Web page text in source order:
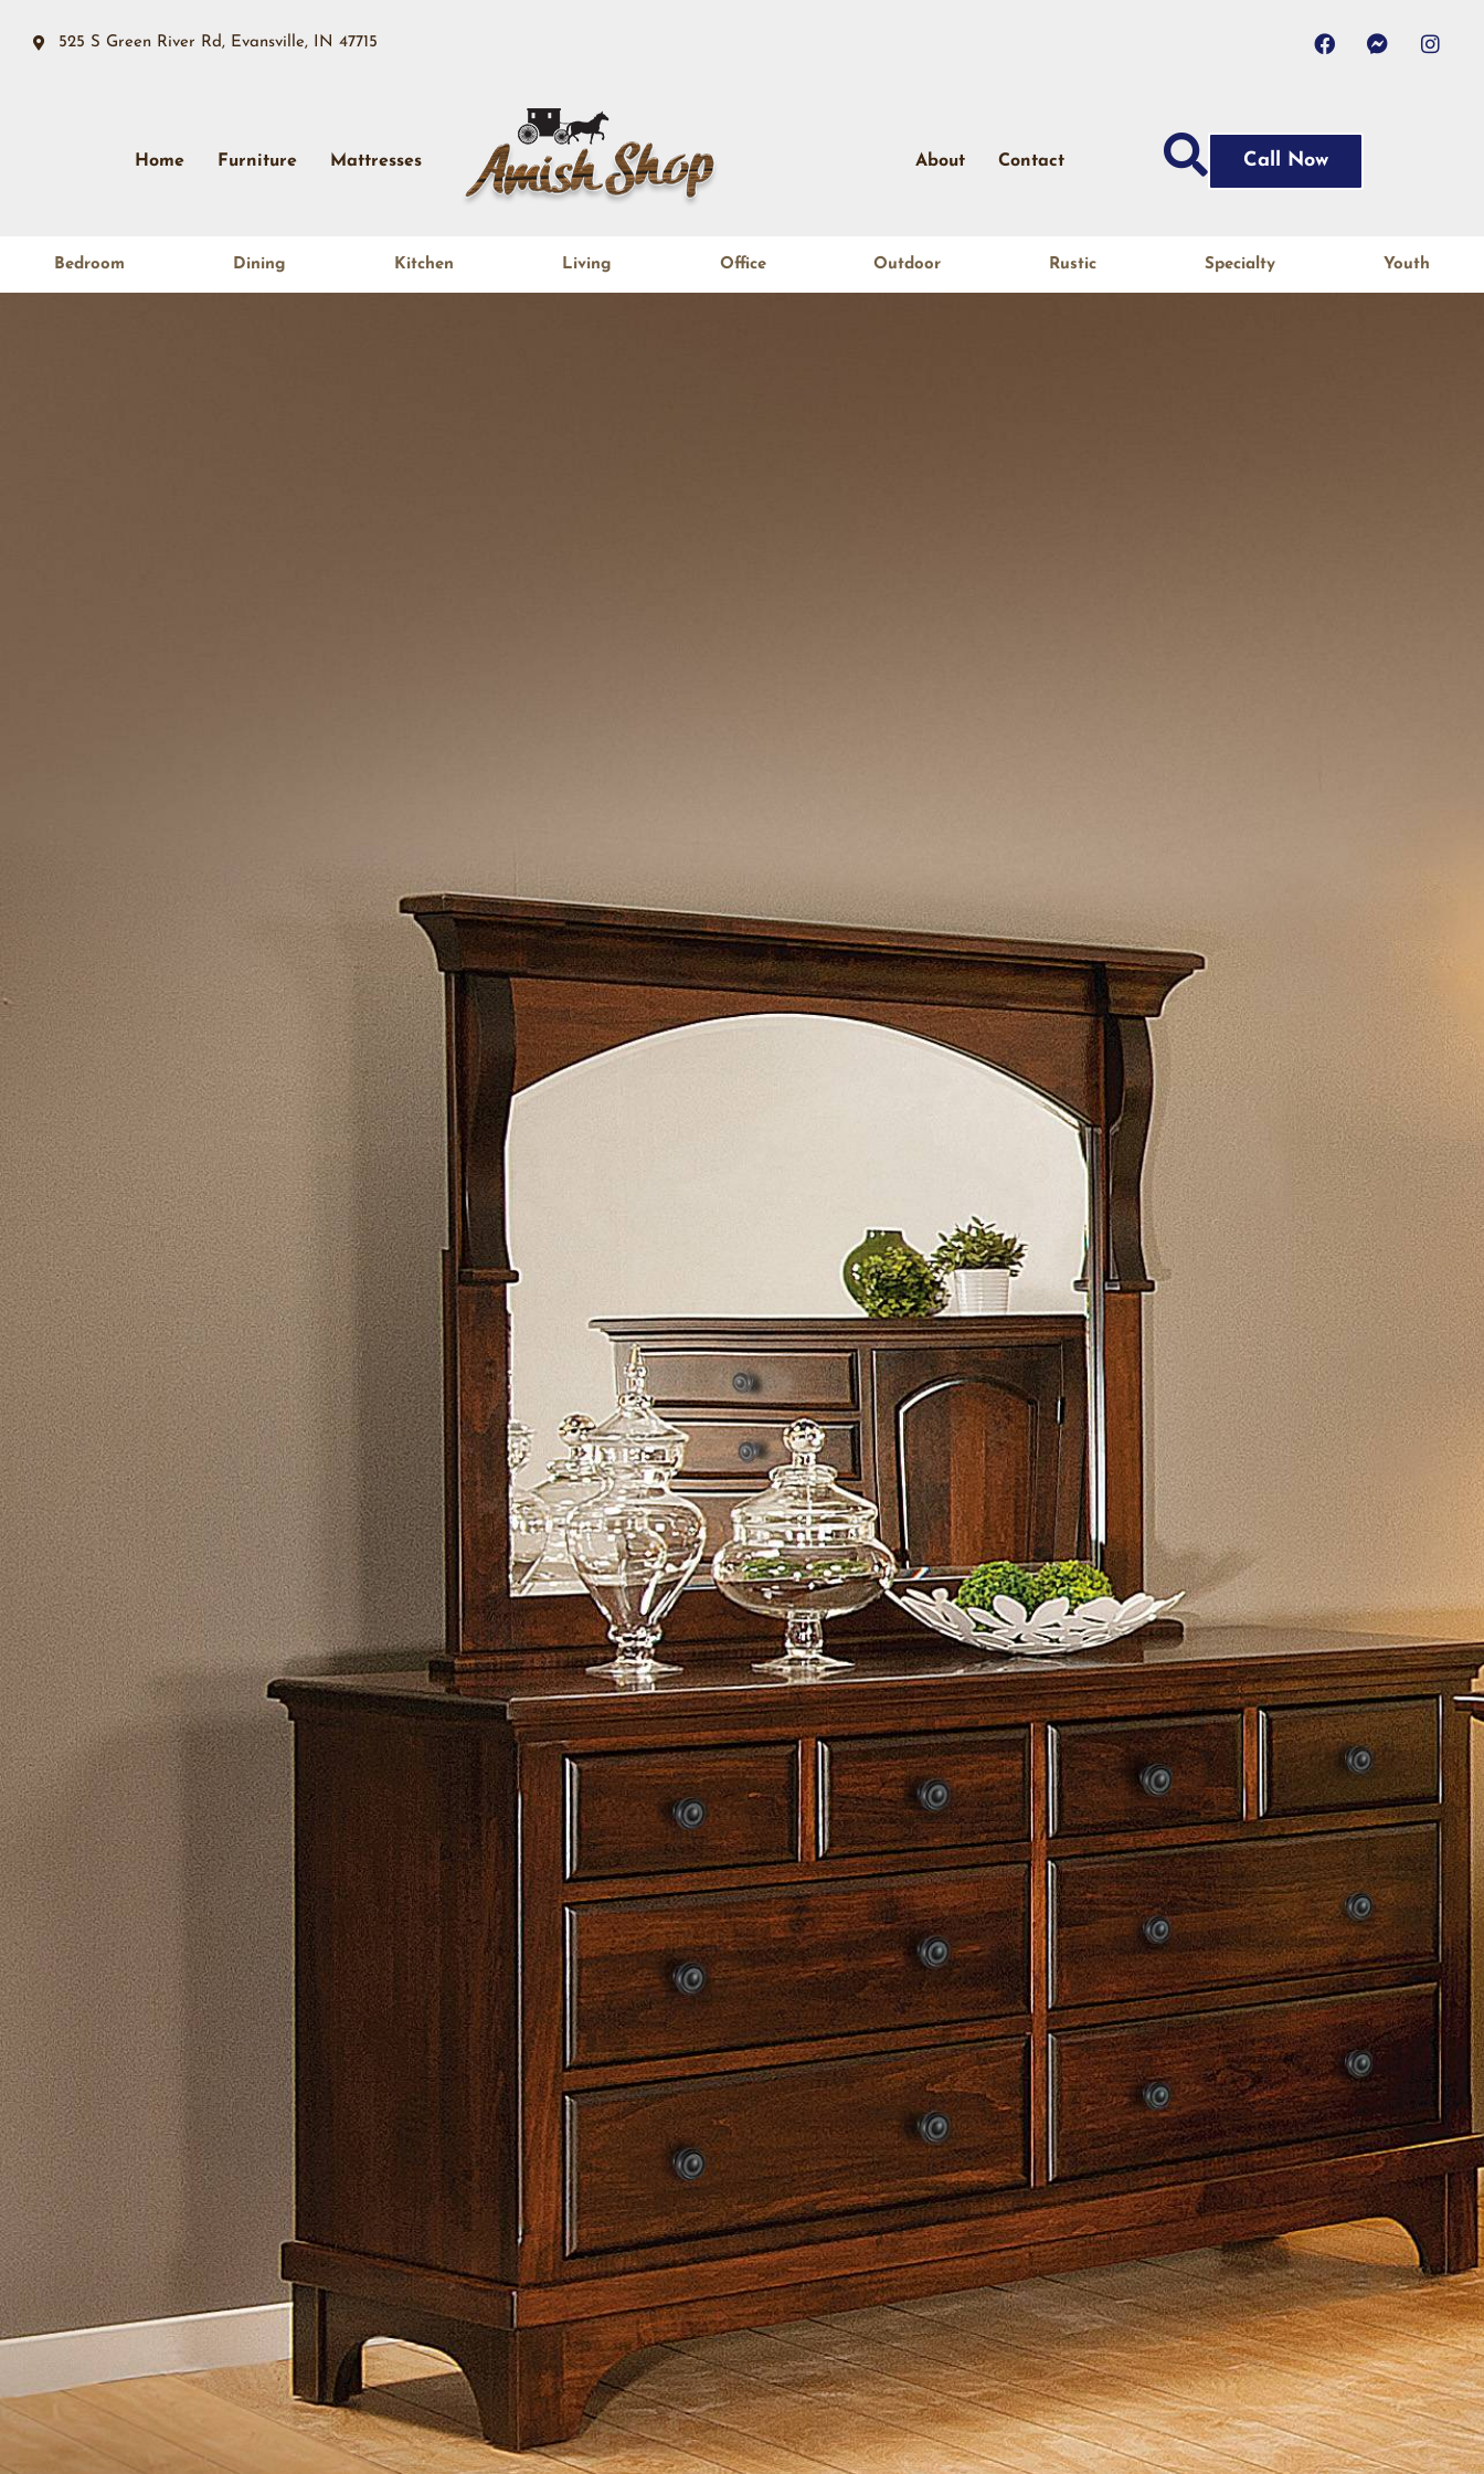
525 S Green River Rd, Evansville, IN 47715
Home Furniture Mattresses About Contact Call Now
Bedroom Dining Kitchen Living Office Outdoor Rustic Specialty Youth